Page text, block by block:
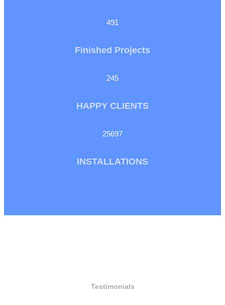
491
Finished Projects
245
HAPPY CLIENTS
25697
INSTALLATIONS
Testimonials